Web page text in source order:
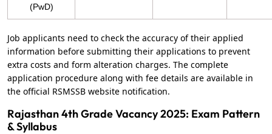
(PwD)
Job applicants need to check the accuracy of their applied
information before submitting their applications to prevent
extra costs and form alteration charges. The complete
application procedure along with fee details are available in
the official RSMSSB website notification.
Rajasthan 4th Grade Vacancy 2025: Exam Pattern
& Syllabus